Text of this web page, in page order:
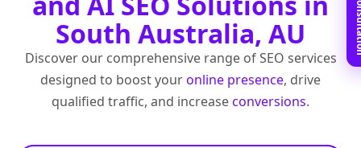
South Australia, AU
Discover our comprehensive range of SEO services
designed to boost youronline presence, drive
qualified traffic, and increaseconversions.